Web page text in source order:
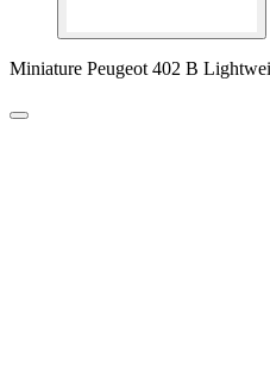
Miniature Peugeot 402 B